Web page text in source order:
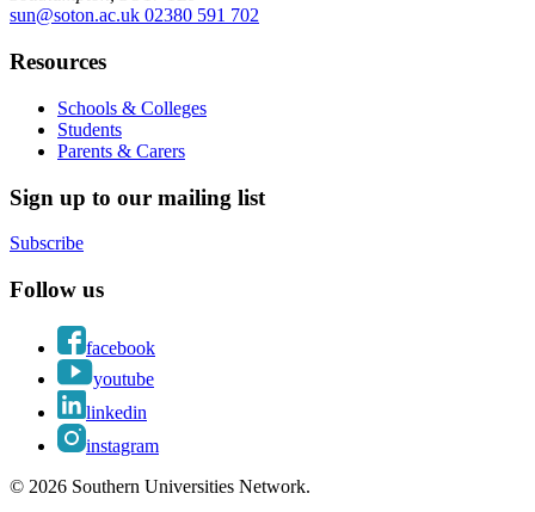
sun@soton.ac.uk 02380 591 702
Resources
Schools & Colleges
Students
Parents & Carers
Sign up to our mailing list
Subscribe
Follow us
facebook
youtube
linkedin
instagram
© 2026 Southern Universities Network.